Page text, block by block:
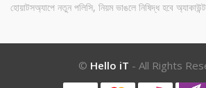
হোয়াটসঅ্যাপে নতুন পলিসি, নিয়ম ভাঙলে নিষিদ্ধ হবে অ্যাকাউন্ট
© Hello iT - All Rights